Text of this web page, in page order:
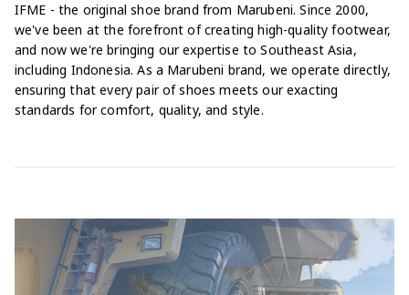
IFME - the original shoe brand from Marubeni. Since 2000,
we've been at the forefront of creating high-quality footwear,
and now we're bringing our expertise to Southeast Asia,
including Indonesia. As a Marubeni brand, we operate directly,
ensuring that every pair of shoes meets our exacting
standards for comfort, quality, and style.